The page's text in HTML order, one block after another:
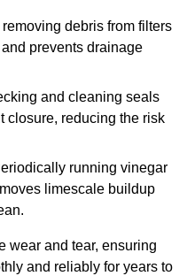
debris from filters
prevents drainage
and cleaning seals
closure, reducing the risk
running vinegar
limescale buildup
wear and tear, ensuring
and reliably for years to